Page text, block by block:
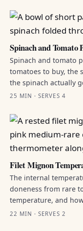
Spinach and Tomato
Spinach and tomato
tomatoes to buy, the
the spinach actually
25 MIN · SERVES 4
Filet Mignon
The internal
doneness from rare
temperature, and
22 MIN · SERVES 2